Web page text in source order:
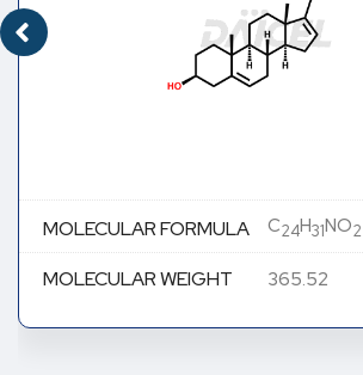
MOLECULAR FORMULA C24H31NO2
MOLECULAR WEIGHT 365.52